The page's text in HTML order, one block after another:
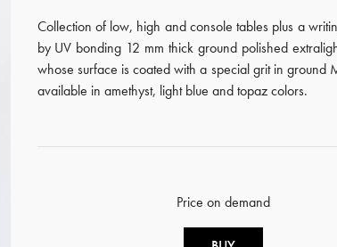
Collection of low, high and console tables plus a
by UV bonding 12 mm thick ground polished
whose surface is coated with a special grit in ground
available in amethyst, light blue and topaz colors.
Price on demand